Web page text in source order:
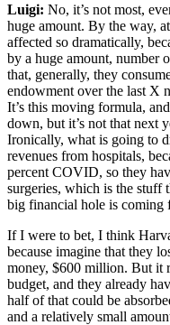
Luigi: No, it’s not most,
huge amount. By the way,
affected so dramatically,
by a huge amount, number
that, generally, they
endowment over the last X
It’s this moving formula,
down, but it’s not that next
Ironically, what is going to
revenues from hospitals,
percent COVID, so they
surgeries, which is the stuff
big financial hole is coming
If I were to bet, I think
because imagine that they
money, $600 million. But it
budget, and they already
half of that could be
and a relatively small